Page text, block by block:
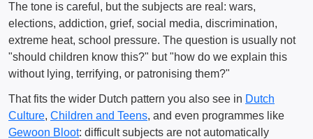
The tone is careful, but the subjects are real: wars,
elections, addiction, grief, social media, discrimination,
extreme heat, school pressure. The question is usually not
"should children know this?" but "how do we explain this
without lying, terrifying, or patronising them?"
That fits the wider Dutch pattern you also see in Dutch
Culture, Children and Teens, and even programmes like
Gewoon Bloot: difficult subjects are not automatically